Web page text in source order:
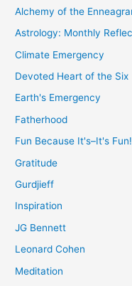
Alchemy of the
Astrology: Monthly
Climate Emergency
Devoted Heart of the Six
Earth's Emergency
Fatherhood
Fun Because It's–It's Fun!
Gratitude
Gurdjieff
Inspiration
JG Bennett
Leonard Cohen
Meditation